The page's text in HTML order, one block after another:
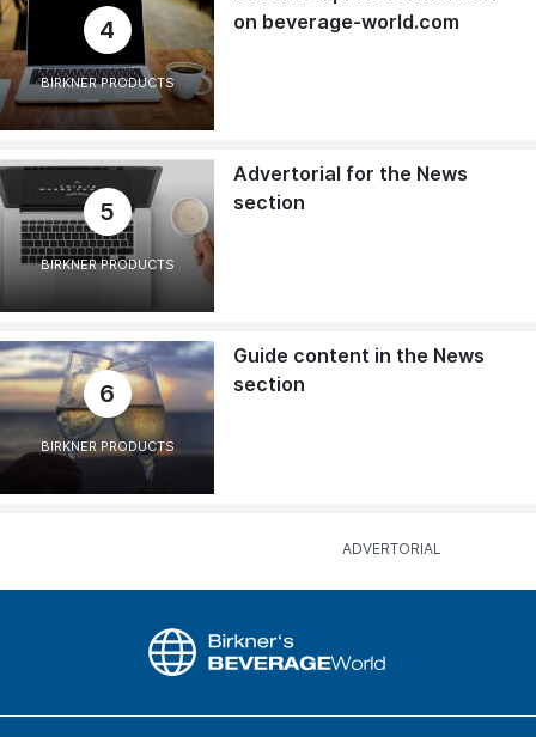
4
BIRKNER PRODUCTS
on beverage-world.com
5
BIRKNER PRODUCTS
Advertorial for the News
section
6
BIRKNER PRODUCTS
Guide content in the News
section